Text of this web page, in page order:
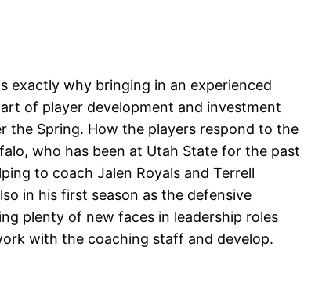
exactly why bringing in an experienced
of player development and investment
the Spring. How the players respond to the
who has been at Utah State for the past
to coach Jalen Royals and Terrell
in his first season as the defensive
plenty of new faces in leadership roles
with the coaching staff and develop.